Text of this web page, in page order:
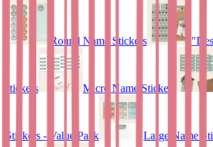
Round Name Stickers
stickers Micro Name Stickers
Stickers - Value Pack Large Name